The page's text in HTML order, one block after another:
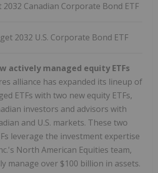
2032 Canadian Corporate Bond ETF
2032 U.S. Corporate Bond ETF
actively managed equity ETFs
alliance has expanded its lineup of
ETFs with two new equity ETFs,
investors and advisors with
and U.S. markets. These two
leverage the investment expertise
North American Equities team,
manage over $100 billion in assets.